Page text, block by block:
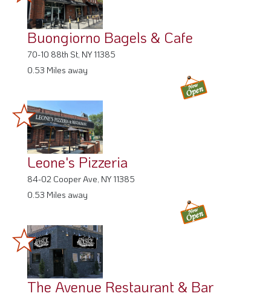
Buongiorno Bagels & Cafe
70-10 88th St, NY 11385
0.53 Miles away
Leone's Pizzeria
84-02 Cooper Ave, NY 11385
0.53 Miles away
The Avenue Restaurant & Bar
71-22 Myrtle Ave , 11385